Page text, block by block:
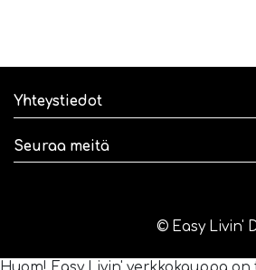
Yhteystiedot
Seuraa meitä
© Easy Livin'